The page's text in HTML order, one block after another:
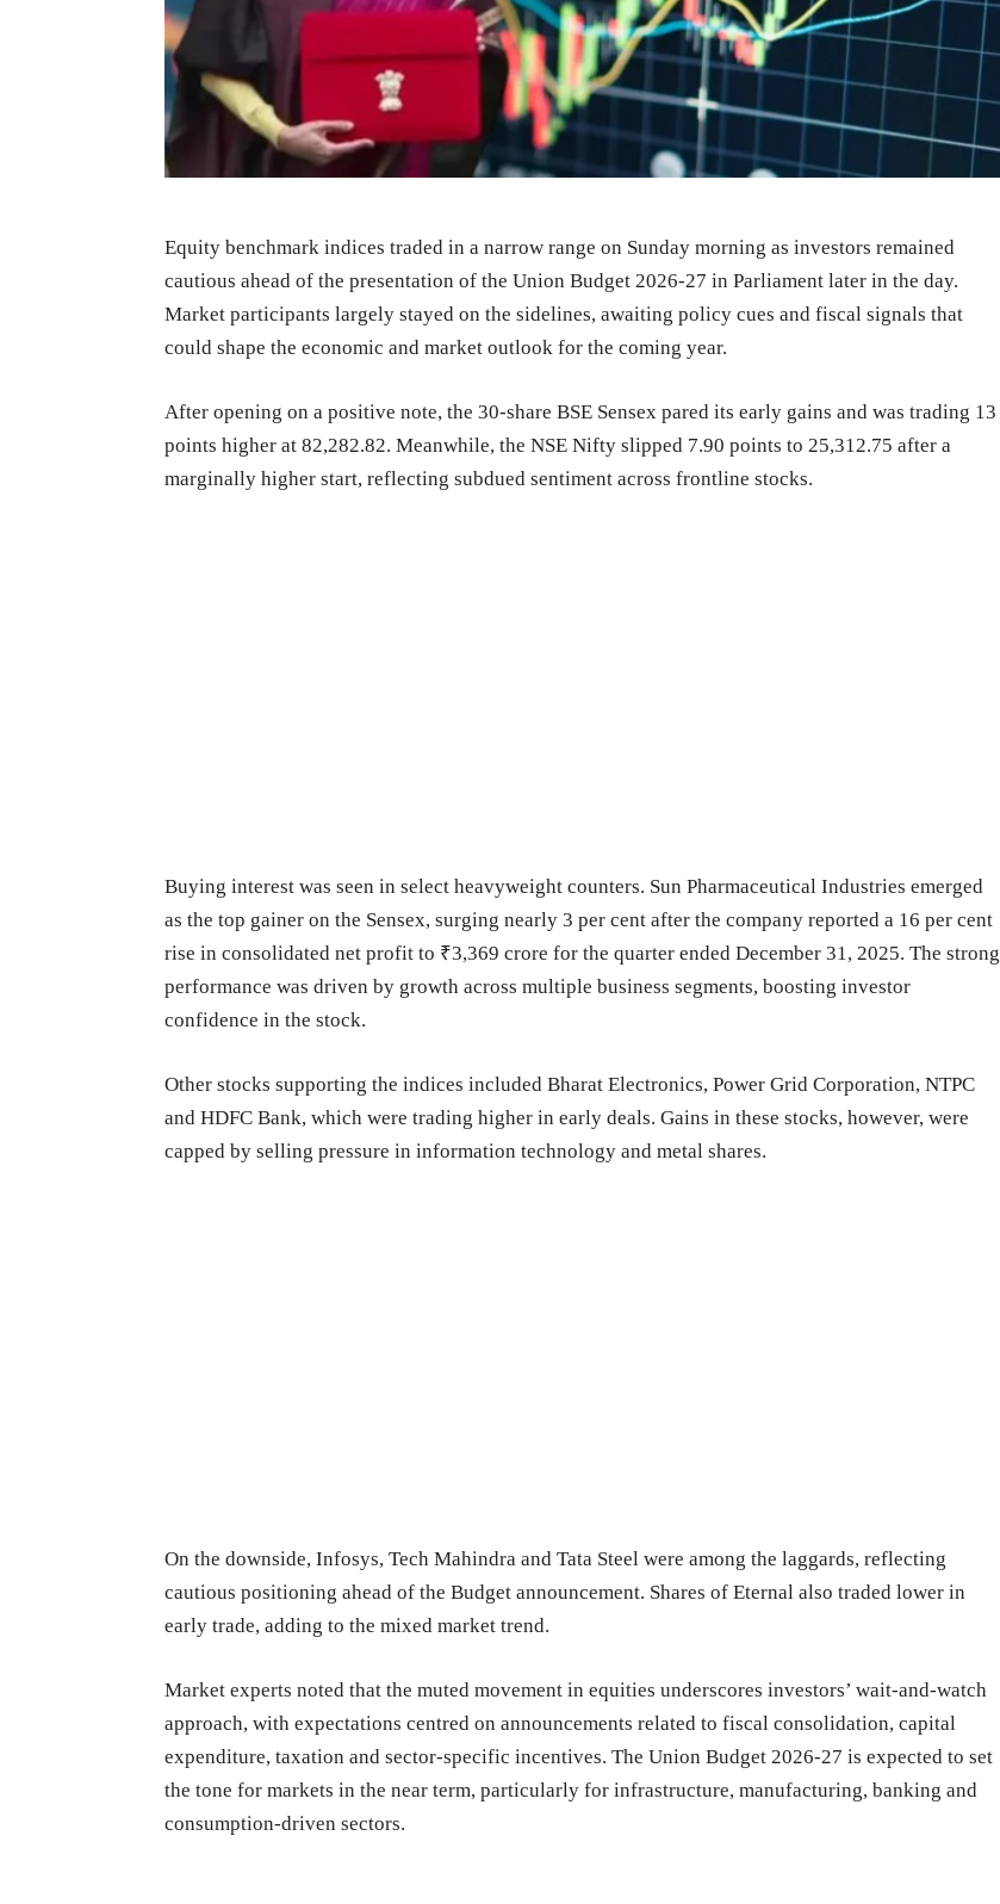
Equity benchmark indices traded in a narrow range on Sunday morning as investors remained
cautious ahead of the presentation of the Union Budget 2026-27 in Parliament later in the day.
Market participants largely stayed on the sidelines, awaiting policy cues and fiscal signals that
could shape the economic and market outlook for the coming year.
After opening on a positive note, the 30-share BSE Sensex pared its early gains and was trading 13
points higher at 82,282.82. Meanwhile, the NSE Nifty slipped 7.90 points to 25,312.75 after a
marginally higher start, reflecting subdued sentiment across frontline stocks.
Buying interest was seen in select heavyweight counters. Sun Pharmaceutical Industries emerged
as the top gainer on the Sensex, surging nearly 3 per cent after the company reported a 16 per cent
rise in consolidated net profit to ₹3,369 crore for the quarter ended December 31, 2025. The strong
performance was driven by growth across multiple business segments, boosting investor
confidence in the stock.
Other stocks supporting the indices included Bharat Electronics, Power Grid Corporation, NTPC
and HDFC Bank, which were trading higher in early deals. Gains in these stocks, however, were
capped by selling pressure in information technology and metal shares.
On the downside, Infosys, Tech Mahindra and Tata Steel were among the laggards, reflecting
cautious positioning ahead of the Budget announcement. Shares of Eternal also traded lower in
early trade, adding to the mixed market trend.
Market experts noted that the muted movement in equities underscores investors’ wait-and-watch
approach, with expectations centred on announcements related to fiscal consolidation, capital
expenditure, taxation and sector-specific incentives. The Union Budget 2026-27 is expected to set
the tone for markets in the near term, particularly for infrastructure, manufacturing, banking and
consumption-driven sectors.